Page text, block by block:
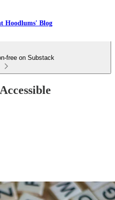
Hoodlums' Blog
free on Substack